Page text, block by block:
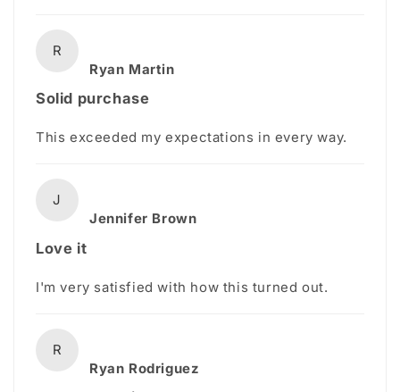
R
Ryan Martin
Solid purchase
This exceeded my expectations in every way.
J
Jennifer Brown
Love it
I'm very satisfied with how this turned out.
R
Ryan Rodriguez